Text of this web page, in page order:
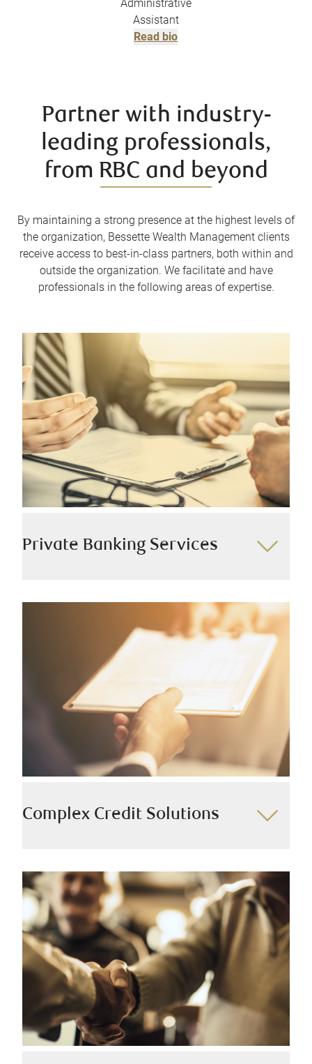
Administrative
Assistant
Read bio
Partner with industry-
leading professionals,
from RBC and beyond
By maintaining a strong presence at the highest levels of
the organization, Bessette Wealth Management clients
receive access to best-in-class partners, both within and
outside the organization. We facilitate and have
professionals in the following areas of expertise.
Private Banking Services
personalized interactions with every client, leveraging
the extensive capabilities of RBC. This enables us to
develop advanced financial services and exclusive
credit options for individuals and families who
possess various sources of income and seek a
comprehensive approach.
We offer:
Private Banking
Premier Banking
Business Banking
Complex Credit Solutions
provide tailored credit solutions and custom loan
structures that facilitate long-term wealth growth,
leveraging a diverse range of lending options across
various products, from marketable securities to high-
end real estate.
We offer:
Real estate lending
Securities based lending
Specialty lending
Trade finance